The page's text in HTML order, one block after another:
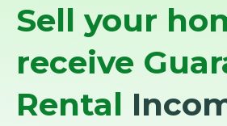
Sell your
receive
Rental